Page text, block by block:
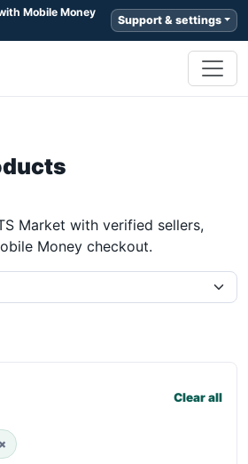
Mobile Money
Support & settings
Market with verified sellers,
Money checkout.
Clear all
×